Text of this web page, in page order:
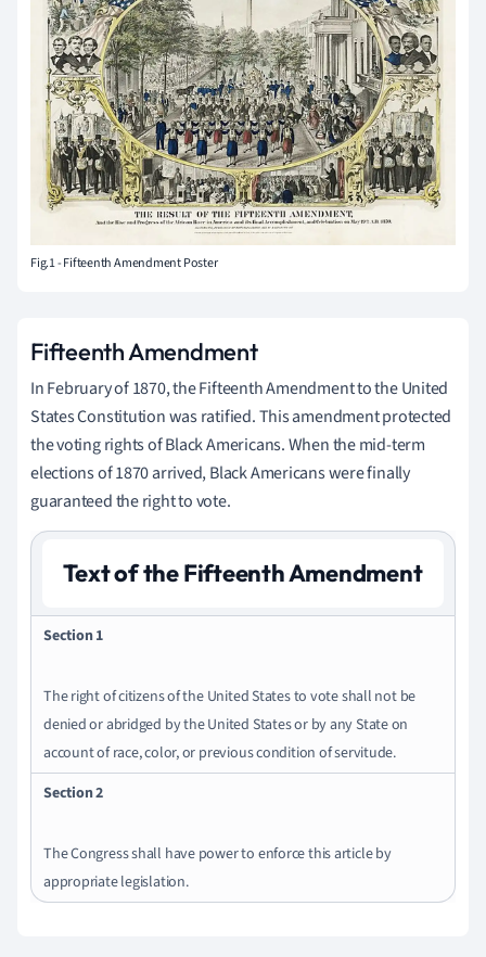
Fig.1 - Fifteenth Amendment Poster
Fifteenth Amendment
In February of 1870, the Fifteenth Amendment to the United
States Constitution was ratified. This amendment protected
the voting rights of Black Americans. When the mid-term
elections of 1870 arrived, Black Americans were finally
guaranteed the right to vote.
Text of the Fifteenth Amendment
Section 1
The right of citizens of the United States to vote shall not be
denied or abridged by the United States or by any State on
account of race, color, or previous condition of servitude.
Section 2
The Congress shall have power to enforce this article by
appropriate legislation.